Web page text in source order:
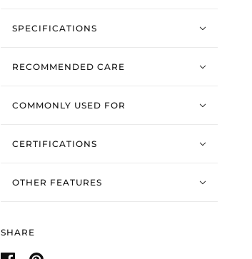
SPECIFICATIONS
RECOMMENDED CARE
COMMONLY USED FOR
CERTIFICATIONS
OTHER FEATURES
SHARE